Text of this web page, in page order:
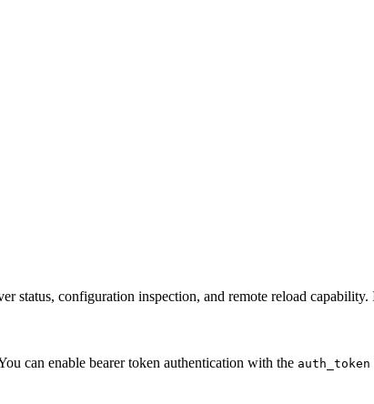
status, configuration inspection, and remote reload
can enable bearer token authentication with the auth_token